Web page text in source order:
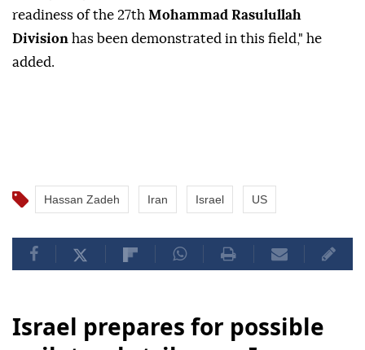
readiness of the 27th Mohammad Rasulullah
Division has been demonstrated in this field," he
added.
Hassan Zadeh Iran Israel US
Israel prepares for possible